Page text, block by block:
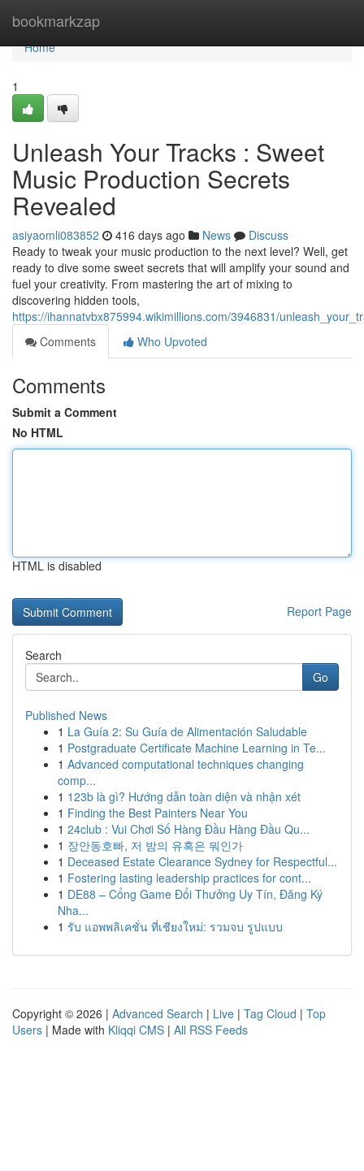
bookmarkzap
Home
Home
1
Unleash Your Tracks : Sweet
Music Production Secrets
Revealed
asiyaomli083852 416 days ago News
Discuss
Ready to tweak your music production to the next level? Well, get
ready to dive some sweet secrets that will amplify your sound and
fuel your creativity. From mastering the art of mixing to
discovering hidden tools,
https://ihannatvbx875994.wikimillions.com/3946831/
Comments
Who Upvoted
Comments
Submit a Comment
No HTML
HTML is disabled
Report Page
Search
Go
Published News
1 La Guía 2: Su Guía de Alimentación Saludable
1 Postgraduate Certificate Machine Learning in Te...
1 Advanced computational techniques changing
comp...
1 123b là gì? Hướng dẫn toàn diện và nhận xét
1 Finding the Best Painters Near You
1 24club : Vui Chơi Số Hàng Đầu Hàng Đầu Qu...
1 장안동호빠, 저 밤의 유혹은 뭐인가
1 Deceased Estate Clearance Sydney for Respectful...
1 Fostering lasting leadership practices for cont...
1 DE88 – Cổng Game Đổi Thưởng Uy Tín, Đăng Ký
Nha...
1 รับ แอพพลิเคชั่น ที่เชียงใหม่: รวมจบ รูปแบบ
Copyright © 2026 | Advanced Search | Live | Tag Cloud | Top
Users | Made with Kliqqi CMS | All RSS Feeds